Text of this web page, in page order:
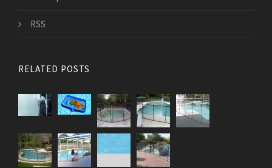
RSS
RELATED POSTS